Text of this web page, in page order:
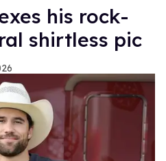
his rock-
shirtless pic